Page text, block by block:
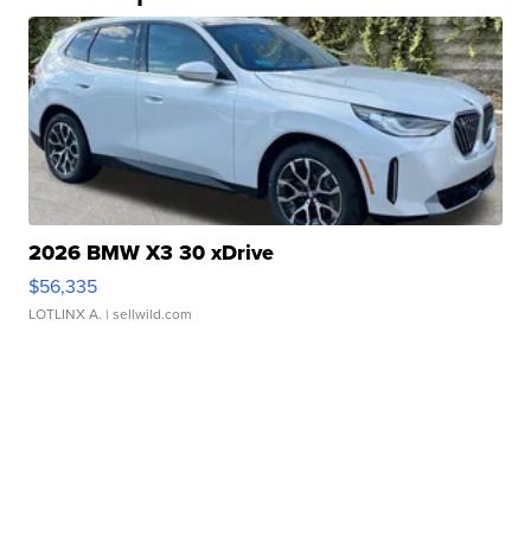
2026 BMW X3 30 xDrive
$56,335
LOTLINX A. | sellwild.com